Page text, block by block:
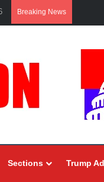
Breaking News
Sections Trump